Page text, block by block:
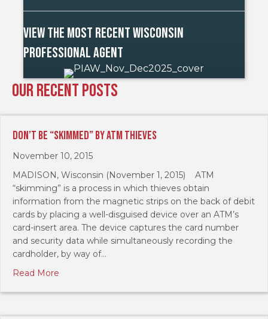
View The Most Recent Wisconsin
Professional Agent
Our Recent Posts
Don’t Be “Skimmed” By ATM Thieves
November 10, 2015
MADISON, Wisconsin (November 1, 2015) ATM
“skimming” is a process in which thieves obtain
information from the magnetic strips on the back of debit
cards by placing a well-disguised device over an ATM’s
card-insert area. The device captures the card number
and security data while simultaneously recording the
cardholder, by way of…
Read More